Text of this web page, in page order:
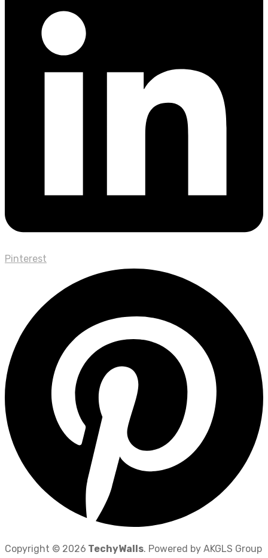
Pinterest
Copyright © 2026 TechyWalls. Powered by AKGLS Group